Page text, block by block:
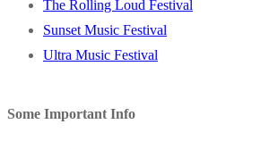
The Rolling Loud Festival
Sunset Music Festival
Ultra Music Festival
Some Important Info